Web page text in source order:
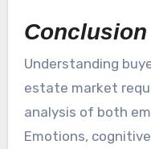
Conclusion
Understanding
estate market
analysis of both
Emotions,